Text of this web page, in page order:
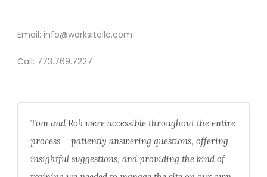
Email: info@worksitellc.com
Call: 773.769.7227
Tom and Rob were accessible throughout the entire
process --patiently answering questions, offering
insightful suggestions, and providing the kind of